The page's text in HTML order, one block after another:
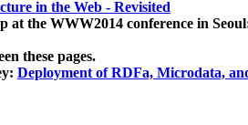
in the Web - Revisited
at the WWW2014 conference in
these pages.
Deployment of RDFa, Microdata,